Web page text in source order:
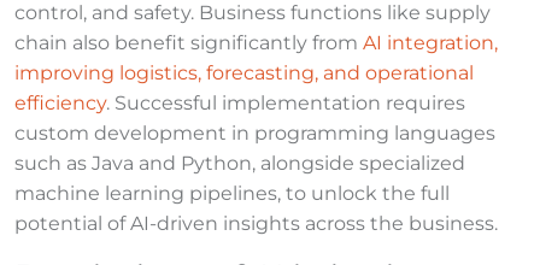
control, and safety. Business functions like supply
chain also benefit significantly from AI integration,
improving logistics, forecasting, and operational
efficiency. Successful implementation requires
custom development in programming languages
such as Java and Python, alongside specialized
machine learning pipelines, to unlock the full
potential of AI-driven insights across the business.